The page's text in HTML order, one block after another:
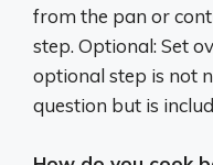
from the pan or
step. Optional: Set
optional step is not
question but is